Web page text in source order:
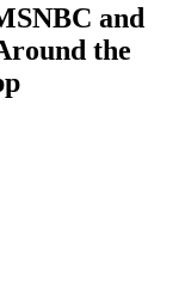
and
the